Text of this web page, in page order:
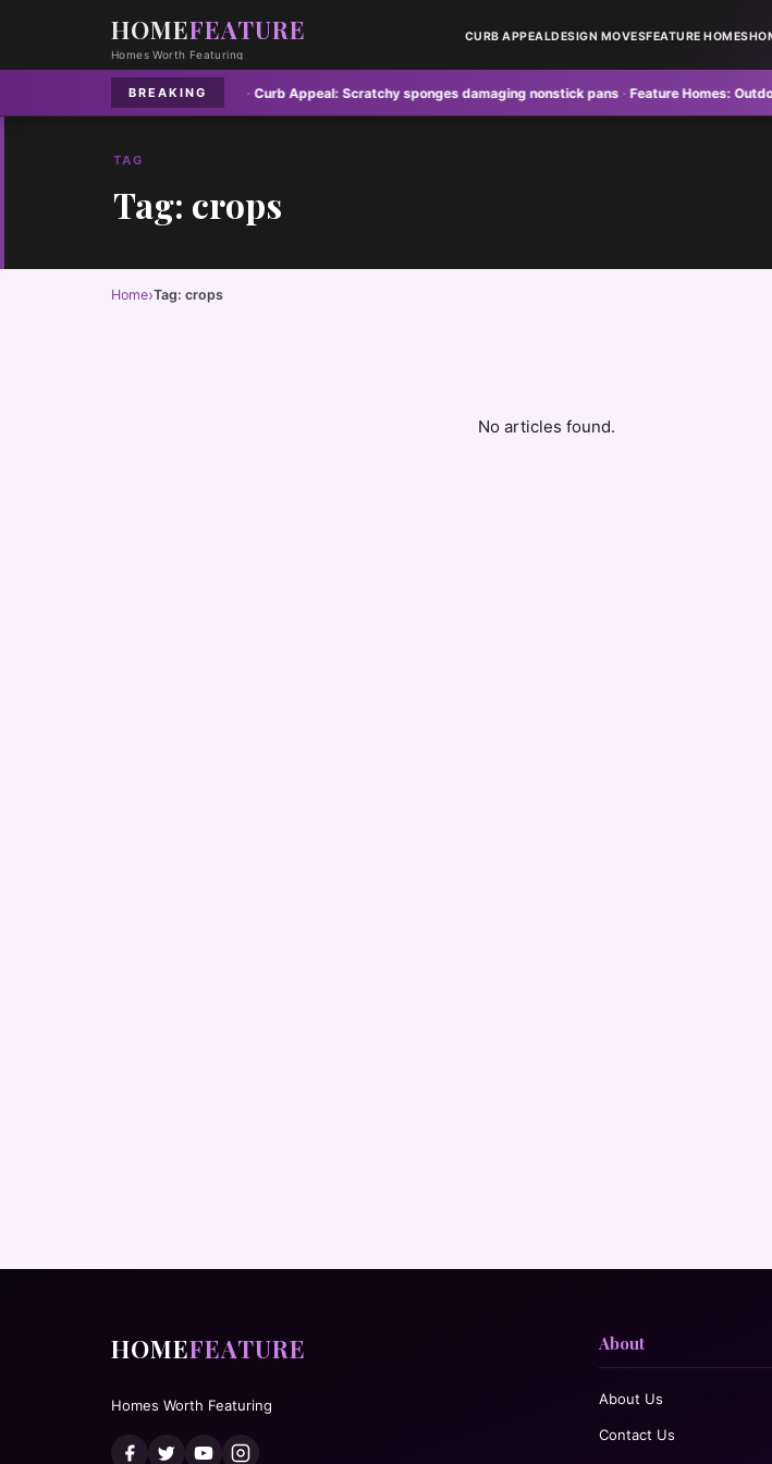
HOMEFEATURE
Homes Worth Featuring
CURB APPEALDESIGN MOVESFEATURE HOMES
BREAKING
vents pose hidden fire risk· Curb Appeal:Scratchy sponges damaging nonstick pans·Feature Homes:Outdoor
TAG
Tag: crops
Home›Tag: crops
No articles found.
HOMEFEATURE
Homes Worth Featuring
About
About Us
Contact Us